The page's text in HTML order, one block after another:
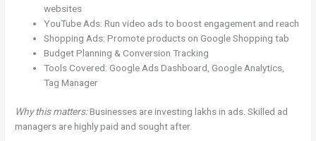
websites
YouTube Ads: Run video ads to boost engagement and reach
Shopping Ads: Promote products on Google Shopping tab
Budget Planning & Conversion Tracking
Tools Covered: Google Ads Dashboard, Google Analytics,
Tag Manager
Why this matters:Businesses are investing lakhs in ads. Skilled ad
managers are highly paid and sought after.